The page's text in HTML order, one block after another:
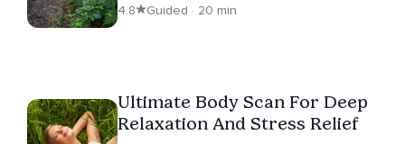
4.8 Guided · 20 min
Ultimate Body Scan For Deep
Relaxation And Stress Relief